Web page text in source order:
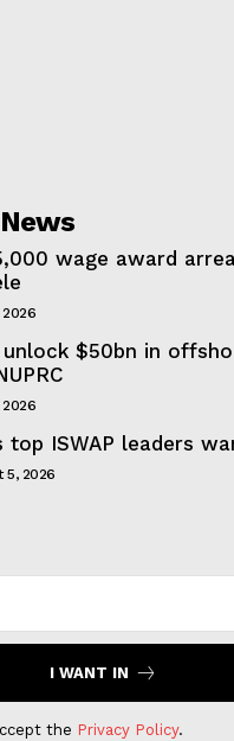
wage award
2026
$50bn in
2026
top ISWAP leaders
5, 2026
I WANT IN
the Privacy Policy.